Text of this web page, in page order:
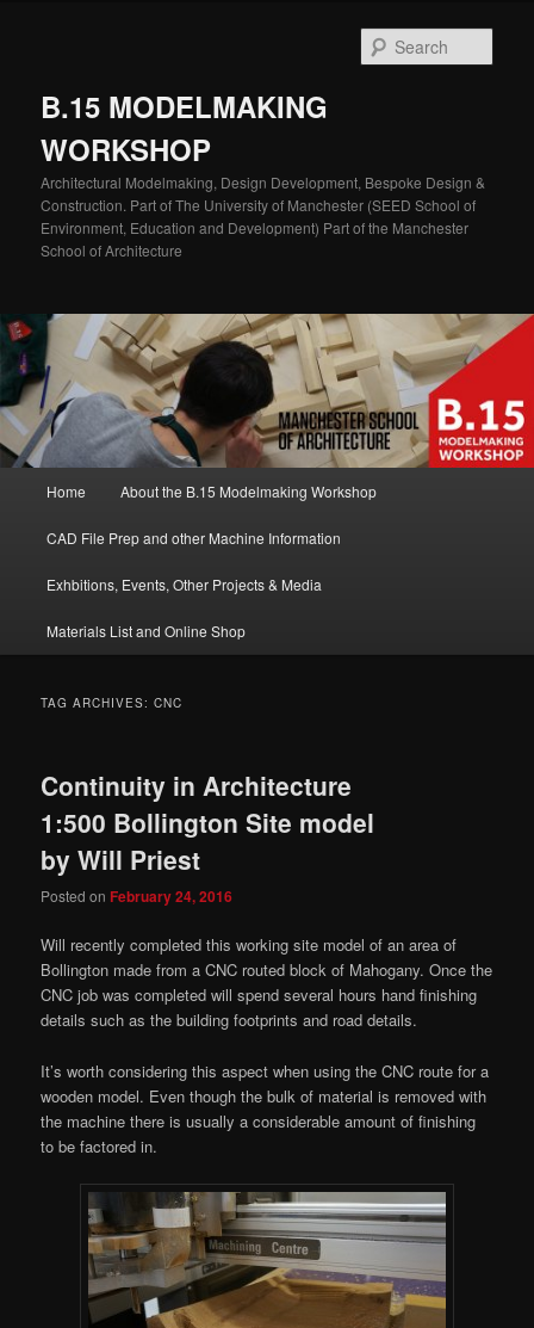
B.15 MODELMAKING
WORKSHOP
Architectural Modelmaking, Design Development, Bespoke Design &
Construction. Part of The University of Manchester (SEED School of
Environment, Education and Development) Part of the Manchester
School of Architecture
Home About the B.15 Modelmaking Workshop
CAD File Prep and other Machine Information
Exhbitions, Events, Other Projects & Media
Materials List and Online Shop
TAG ARCHIVES:CNC
Continuity in Architecture
1:500 Bollington Site model
by Will Priest
Posted on February 24, 2016
Will recently completed this working site model of an area of
Bollington made from a CNC routed block of Mahogany. Once the
CNC job was completed will spend several hours hand finishing
details such as the building footprints and road details.
It’s worth considering this aspect when using the CNC route for a
wooden model. Even though the bulk of material is removed with
the machine there is usually a considerable amount of finishing
to be factored in.